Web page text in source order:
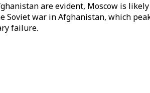
are evident, Moscow is
Soviet war in Afghanistan, which
failure.